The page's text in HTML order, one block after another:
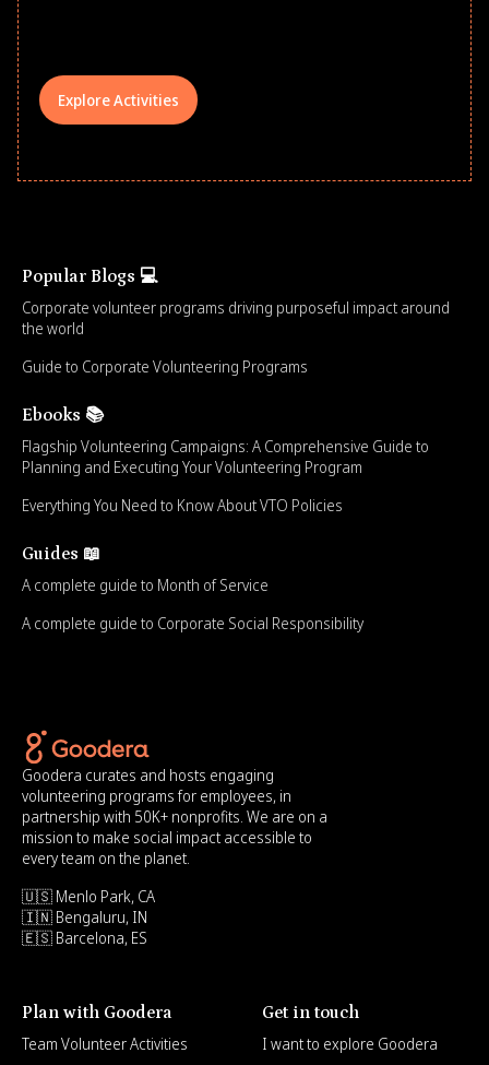
Explore Activities
Popular Blogs 💻
Corporate volunteer programs driving purposeful impact around
the world
Guide to Corporate Volunteering Programs
Ebooks 📚
Flagship Volunteering Campaigns: A Comprehensive Guide to
Planning and Executing Your Volunteering Program
Everything You Need to Know About VTO Policies
Guides 📖
A complete guide to Month of Service
A complete guide to Corporate Social Responsibility
Goodera curates and hosts engaging
volunteering programs for employees, in
partnership with 50K+ nonprofits. We are on a
mission to make social impact accessible to
every team on the planet.
🇺🇸 Menlo Park, CA
🇮🇳 Bengaluru, IN
🇪🇸 Barcelona, ES
Plan with Goodera
Team Volunteer Activities
Get in touch
I want to explore Goodera